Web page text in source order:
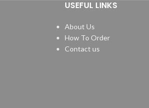
USEFUL LINKS
About Us
How To Order
Contact us